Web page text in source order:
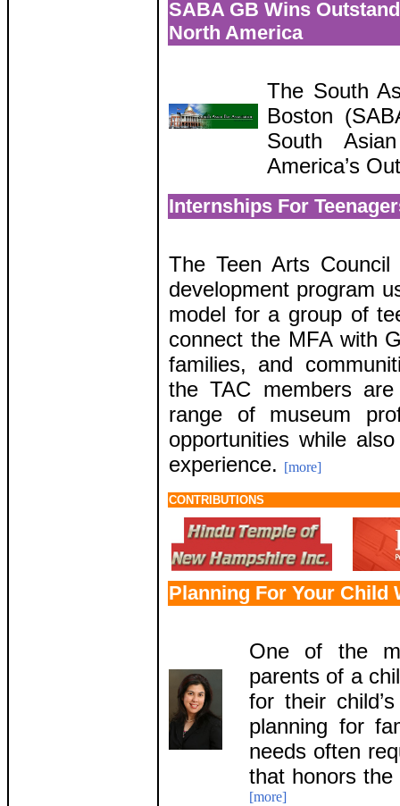
SABA GB Wins
North America
The South
Boston
South
America’s
Internships For
The Teen Arts
development program
model for a group of
connect the MFA with
families, and
the TAC members
range of museum
opportunities while
experience. [more]
CONTRIBUTIONS
Planning For Your Child
One of the
parents of a
for their
planning for
needs often
that honors
[more]